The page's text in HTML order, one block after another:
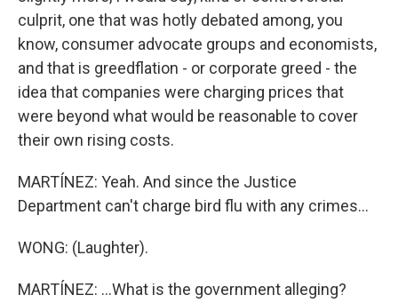
culprit, one that was hotly debated among, you
know, consumer advocate groups and economists,
and that is greedflation - or corporate greed - the
idea that companies were charging prices that
were beyond what would be reasonable to cover
their own rising costs.
MARTÍNEZ: Yeah. And since the Justice
Department can't charge bird flu with any crimes...
WONG: (Laughter).
MARTÍNEZ: ...What is the government alleging?